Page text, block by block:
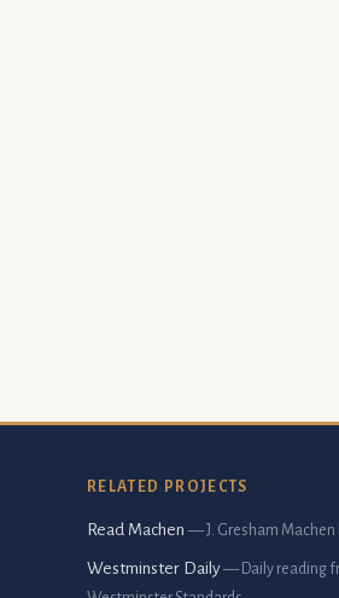
RELATED PROJECTS
Read Machen — J. Gresham
Westminster Daily — Daily reading